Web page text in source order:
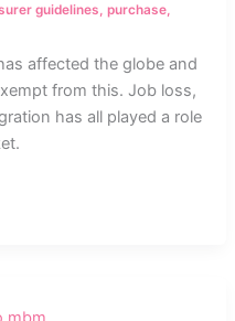
guidelines purchase,
affected the globe and
from this. Job loss,
has all played a role